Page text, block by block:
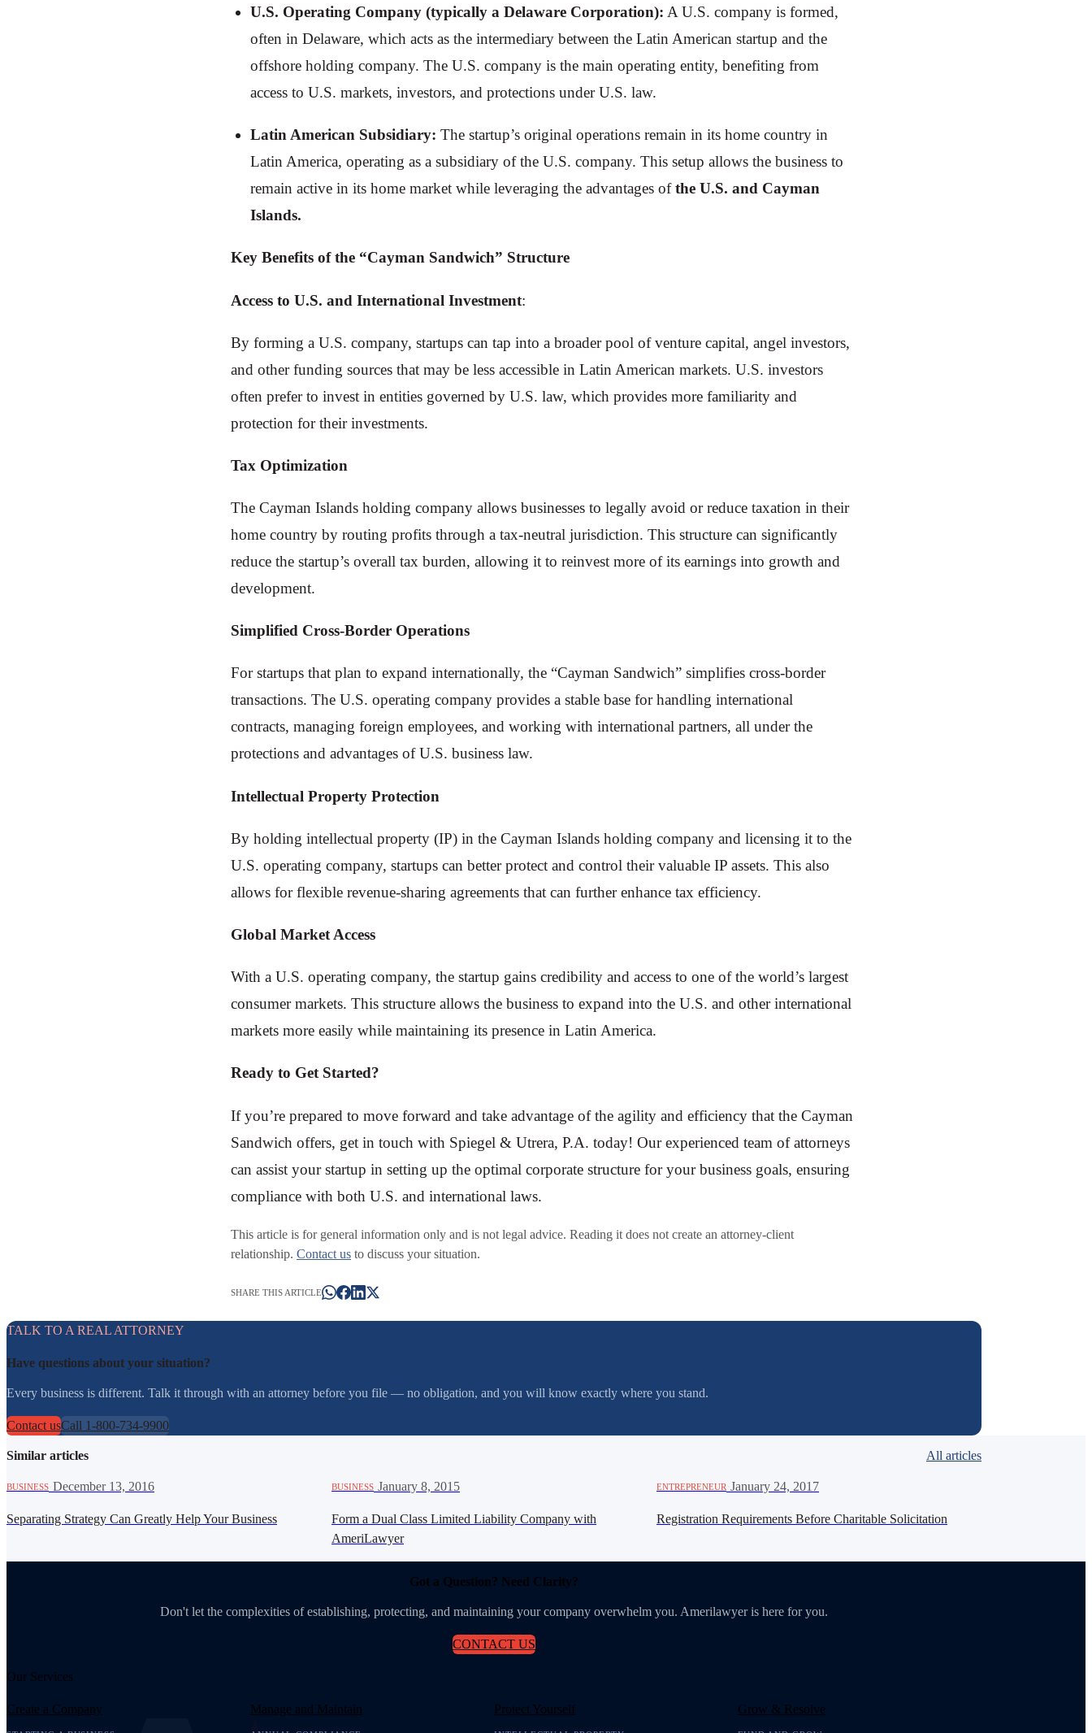
U.S. Operating Company (typically a Delaware Corporation): A U.S. company is formed,
often in Delaware, which acts as the intermediary between the Latin American startup and the
offshore holding company. The U.S. company is the main operating entity, benefiting from
access to U.S. markets, investors, and protections under U.S. law.
Latin American Subsidiary: The startup’s original operations remain in its home country in
Latin America, operating as a subsidiary of the U.S. company. This setup allows the business to
remain active in its home market while leveraging the advantages ofthe U.S. and Cayman
Islands.
Key Benefits of the “Cayman Sandwich” Structure
Access to U.S. and International Investment:
By forming a U.S. company, startups can tap into a broader pool of venture capital, angel investors,
and other funding sources that may be less accessible in Latin American markets. U.S. investors
often prefer to invest in entities governed by U.S. law, which provides more familiarity and
protection for their investments.
Tax Optimization
The Cayman Islands holding company allows businesses to legally avoid or reduce taxation in their
home country by routing profits through a tax-neutral jurisdiction. This structure can significantly
reduce the startup’s overall tax burden, allowing it to reinvest more of its earnings into growth and
development.
Simplified Cross-Border Operations
For startups that plan to expand internationally, the “Cayman Sandwich” simplifies cross-border
transactions. The U.S. operating company provides a stable base for handling international
contracts, managing foreign employees, and working with international partners, all under the
protections and advantages of U.S. business law.
Intellectual Property Protection
By holding intellectual property (IP) in the Cayman Islands holding company and licensing it to the
U.S. operating company, startups can better protect and control their valuable IP assets. This also
allows for flexible revenue-sharing agreements that can further enhance tax efficiency.
Global Market Access
With a U.S. operating company, the startup gains credibility and access to one of the world’s largest
consumer markets. This structure allows the business to expand into the U.S. and other international
markets more easily while maintaining its presence in Latin America.
Ready to Get Started?
If you’re prepared to move forward and take advantage of the agility and efficiency that the Cayman
Sandwich offers, get in touch with Spiegel & Utrera, P.A. today! Our experienced team of attorneys
can assist your startup in setting up the optimal corporate structure for your business goals, ensuring
compliance with both U.S. and international laws.
This article is for general information only and is not legal advice. Reading it does not create an attorney-client
relationship. Contact us to discuss your situation.
SHARE THIS ARTICLE
TALK TO A REAL ATTORNEY
Have questions about your situation?
Every business is different. Talk it through with an attorney before you file — no obligation, and you will know exactly where you stand.
Contact usCall 1-800-734-9900
Similar articles All articles
BUSINESS December 13, 2016
Separating Strategy Can Greatly Help Your Business
BUSINESS January 8, 2015
Form a Dual Class Limited Liability Company with
AmeriLawyer
ENTREPRENEUR· January 24, 2017
Registration Requirements Before Charitable Solicitation
Got a Question? Need Clarity?
Don't let the complexities of establishing, protecting, and maintaining your company overwhelm you. Amerilawyer is here for you.
CONTACT US
Our Services
Create a Company Manage and Maintain Protect Yourself Grow & Resolve